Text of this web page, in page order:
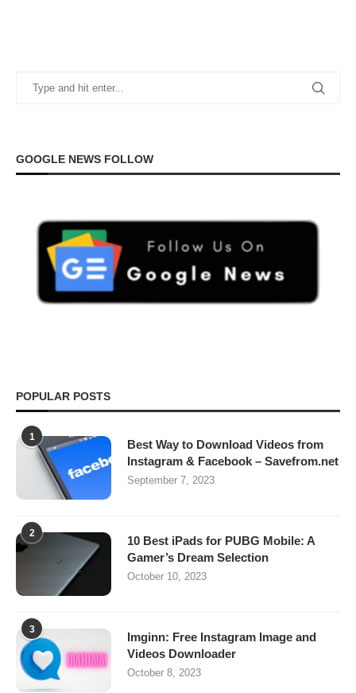
GOOGLE NEWS FOLLOW
POPULAR POSTS
1
Best Way to Download Videos from
Instagram & Facebook – Savefrom.net
September 7, 2023
2
10 Best iPads for PUBG Mobile: A
Gamer’s Dream Selection
October 10, 2023
3
Imginn: Free Instagram Image and
Videos Downloader
October 8, 2023